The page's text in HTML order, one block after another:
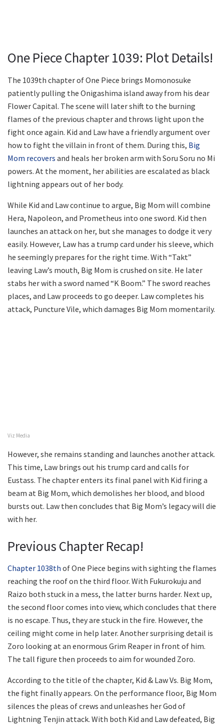
One Piece Chapter 1039: Plot Details!
The 1039th chapter of One Piece brings Momonosuke
patiently pulling the Onigashima island away from his dear
Flower Capital. The scene will later shift to the burning
flames of the previous chapter and throws light upon the
fight once again. Kid and Law have a friendly argument over
how to fight the villain in front of them. During this, Big
Mom recovers and heals her broken arm with Soru Soru no Mi
powers. At the moment, her abilities are escalated as black
lightning appears out of her body.
While Kid and Law continue to argue, Big Mom will combine
Hera, Napoleon, and Prometheus into one sword. Kid then
launches an attack on her, but she manages to dodge it very
easily. However, Law has a trump card under his sleeve, which
he seemingly prepares for the right time. With “Takt”
leaving Law’s mouth, Big Mom is crushed on site. He later
stabs her with a sword named “K Boom.” The sword reaches
places, and Law proceeds to go deeper. Law completes his
attack, Puncture Vile, which damages Big Mom momentarily.
Viz Media
However, she remains standing and launches another attack.
This time, Law brings out his trump card and calls for
Eustass. The chapter enters its final panel with Kid firing a
beam at Big Mom, which demolishes her blood, and blood
bursts out. Law then concludes that Big Mom’s legacy will die
with her.
Previous Chapter Recap!
Chapter 1038th of One Piece begins with sighting the flames
reaching the roof on the third floor. With Fukurokuju and
Raizo both stuck in a mess, the latter burns harder. Next up,
the second floor comes into view, which concludes that there
is no escape. Thus, they are stuck in the fire. However, the
ceiling might come in help later. Another surprising detail is
Zoro looking at an enormous Grim Reaper in front of him.
The tall figure then proceeds to aim for wounded Zoro.
According to the title of the chapter, Kid & Law Vs. Big Mom,
the fight finally appears. On the performance floor, Big Mom
silences the pleas of crews and unleashes her God of
Lightning Tenjin attack. With both Kid and Law defeated, Big